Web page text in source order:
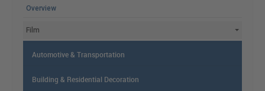
Overview
Film
Automotive & Transportation
Building & Residential Decoration